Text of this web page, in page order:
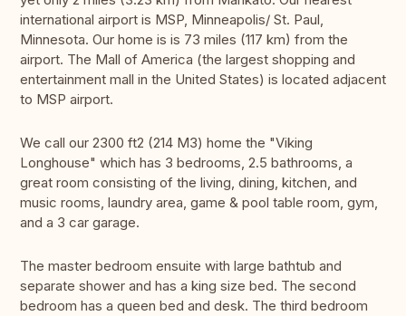
international airport is MSP, Minneapolis/ St. Paul,
Minnesota. Our home is is 73 miles (117 km) from the
airport. The Mall of America (the largest shopping and
entertainment mall in the United States) is located adjacent
to MSP airport.
We call our 2300 ft2 (214 M3) home the "Viking
Longhouse" which has 3 bedrooms, 2.5 bathrooms, a
great room consisting of the living, dining, kitchen, and
music rooms, laundry area, game & pool table room, gym,
and a 3 car garage.
The master bedroom ensuite with large bathtub and
separate shower and has a king size bed. The second
bedroom has a queen bed and desk. The third bedroom